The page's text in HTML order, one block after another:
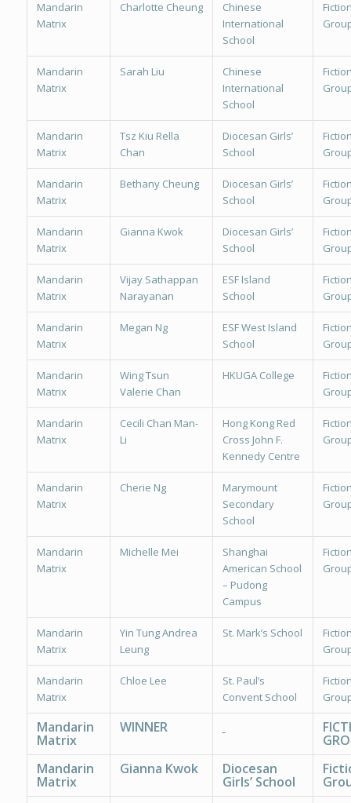
Mandarin
Matrix
Charlotte Cheung
Chinese
International
School
Mandarin
Matrix
Sarah Liu
Chinese
International
School
Mandarin
Matrix
Tsz Kiu Rella
Chan
Diocesan Girls’
School
Mandarin
Matrix
Bethany Cheung
Diocesan Girls’
School
Mandarin
Matrix
Gianna Kwok
Diocesan Girls’
School
Mandarin
Matrix
Vijay Sathappan
Narayanan
ESF Island
School
Mandarin
Matrix
Megan Ng
ESF West Island
School
Mandarin
Matrix
Wing Tsun
Valerie Chan
HKUGA College
Mandarin
Matrix
Cecili Chan Man-
Li
Hong Kong Red
Cross John F.
Kennedy Centre
Mandarin
Matrix
Cherie Ng
Marymount
Secondary
School
Mandarin
Matrix
Michelle Mei
Shanghai
American School
– Pudong
Campus
Mandarin
Matrix
Yin Tung Andrea
Leung
St. Mark’s School
Mandarin
Matrix
Chloe Lee
St. Paul’s
Convent School
Mandarin
Matrix
WINNER
Mandarin
Matrix
Gianna Kwok Diocesan
Girls’ School